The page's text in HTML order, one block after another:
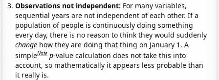
Observations not independent: For many variables,
sequential years are not independent of each other. If a
population of people is continuously doing something
every day, there is no reason to think they would suddenly
change how they are doing that thing on January 1. A
simpleNote p-value calculation does not take this into
account, so mathematically it appears less probable than
it really is.